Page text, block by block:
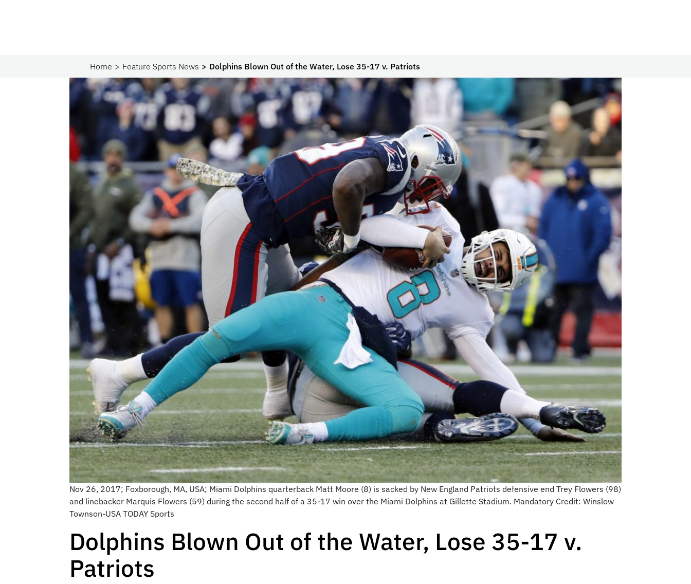
Home Feature Sports News Dolphins Blown Out of the Water, Lose 35-17 v. Patriots
Nov 26, 2017; Foxborough, MA, USA; Miami Dolphins quarterback Matt Moore (8) is sacked by New England Patriots defensive end Trey Flowers (98)
and linebacker Marquis Flowers (59) during the second half of a 35-17 win over the Miami Dolphins at Gillette Stadium. Mandatory Credit: Winslow
Townson-USA TODAY Sports
Dolphins Blown Out of the Water, Lose 35-17 v.
Patriots